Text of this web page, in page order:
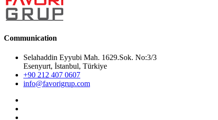
Communication
Selahaddin Eyyubi Mah. 1629.Sok. No:3/3
Esenyurt, İstanbul, Türkiye
+90 212 407 0607
info@favorigrup.com